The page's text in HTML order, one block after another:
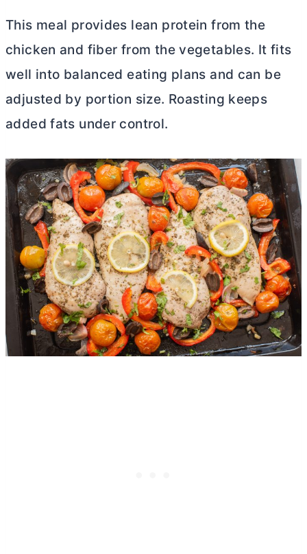
This meal provides lean protein from the
chicken and fiber from the vegetables. It fits
well into balanced eating plans and can be
adjusted by portion size. Roasting keeps
added fats under control.